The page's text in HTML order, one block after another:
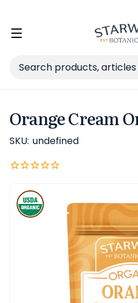
Toggle
Search
Orange Cream
SKU: undefined